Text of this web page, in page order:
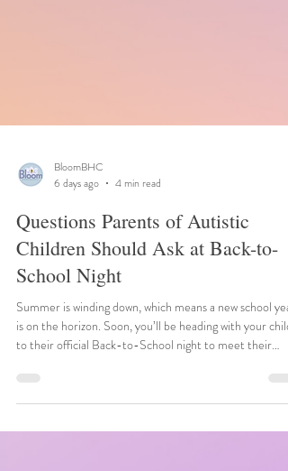
BloomBHC
6 days ago
4 min read
Questions Parents of Autistic
Children Should Ask at Back-to-
School Night
Summer is winding down, which means a new school year
is on the horizon. Soon, you’ll be heading with your child
sometimes feel a little overwhelming, but ultimately it’s